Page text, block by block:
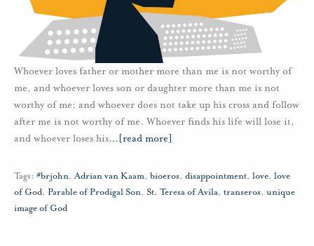
Whoever loves father or mother more than me is not worthy of
me, and whoever loves son or daughter more than me is not
worthy of me; and whoever does not take up his cross and follow
after me is not worthy of me. Whoever finds his life will lose it,
and whoever loses his… [read more]
Tags: #brjohn,Adrian van Kaam, bioeros, disappointment, love, love
of God, Parable of Prodigal Son, St. Teresa of Avila, transeros, unique
image of God